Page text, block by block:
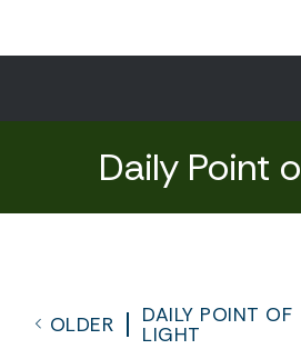
Daily Point
OLDER
DAILY POINT OF
LIGHT